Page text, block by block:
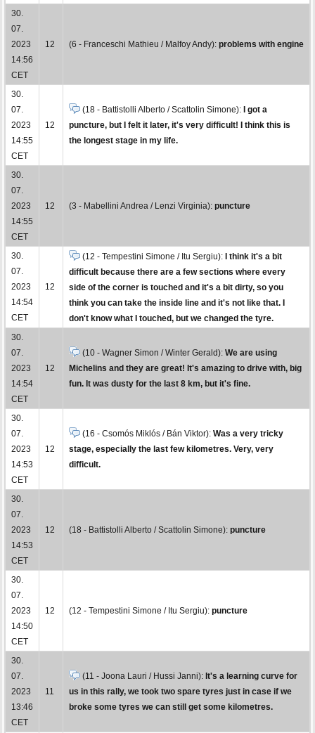
30.
07.
2023
14:56
CET
12 (6 - Franceschi Mathieu / Malfoy Andy): problems with engine
30.
07.
2023
14:55
CET
12
(18 - Battistolli Alberto / Scattolin Simone):
I got a
puncture, but I felt it later, it's very difficult! I think this is
the longest stage in my life.
30.
07.
2023
14:55
CET
12 (3 - Mabellini Andrea / Lenzi Virginia): puncture
30.
07.
2023
14:54
CET
12
(12 - Tempestini Simone / Itu Sergiu):
I think it's a bit
difficult because there are a few sections where every
side of the corner is touched and it's a bit dirty, so you
think you can take the inside line and it's not like that. I
don't know what I touched, but we changed the tyre.
30.
07.
2023
14:54
CET
12
(10 - Wagner Simon / Winter Gerald): We are using
Michelins and they are great! It's amazing to drive with, big
fun. It was dusty for the last 8 km, but it's fine.
30.
07.
2023
14:53
CET
12
(16 - Csomós Miklós / Bán Viktor): Was a very tricky
stage, especially the last few kilometres. Very, very
difficult.
30.
07.
2023
14:53
CET
12 (18 - Battistolli Alberto / Scattolin Simone): puncture
30.
07.
2023
14:50
CET
12 (12 - Tempestini Simone / Itu Sergiu): puncture
30.
07.
2023
13:46
CET
11
(11 - Joona Lauri / Hussi Janni): It's a learning curve for
us in this rally, we took two spare tyres just in case if we
broke some tyres we can still get some kilometres.